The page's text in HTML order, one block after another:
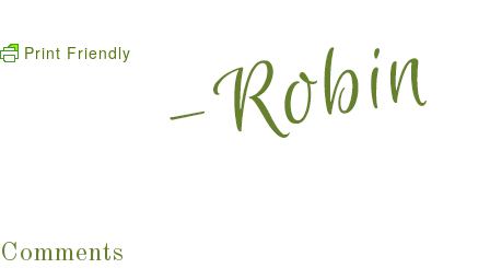
Print Friendly
Comments